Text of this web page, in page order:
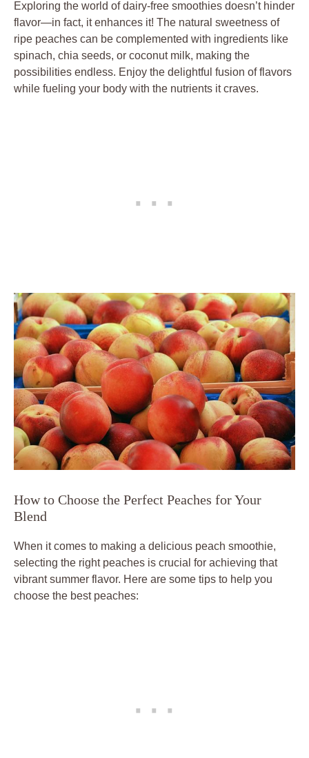
Exploring the world of dairy-free smoothies doesn’t hinder
flavor—in fact, it enhances it! The natural sweetness of
ripe peaches can be complemented with ingredients like
spinach, chia seeds, or coconut milk, making the
possibilities endless. Enjoy the delightful fusion of flavors
while fueling your body with the nutrients it craves.
How to Choose the Perfect Peaches for Your
Blend
When it comes to making a delicious peach smoothie,
selecting the right peaches is crucial for achieving that
vibrant summer flavor. Here are some tips to help you
choose the best peaches: